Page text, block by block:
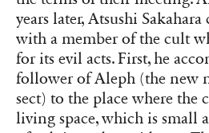
years later, Atsushi Sakahara
with a member of the cult
for its evil acts. First, he
follower of Aleph (the new
sect) to the place where the
living space, which is small